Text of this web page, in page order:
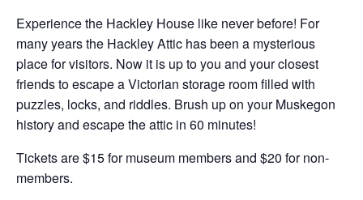
Experience the Hackley House like never before! For
many years the HackleyAttic has been a mysterious
place for visitors. Now it is upto you and your closest
friendsto escape a Victorian storage roomfilled with
puzzles, locks, and riddles. Brush up on your Muskegon
historyand escape the attic in 60 minutes!
Tickets are $15 for museum members and $20 for non-
members.